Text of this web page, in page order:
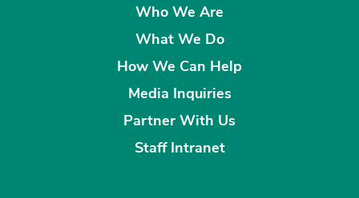
Who We Are
What We Do
How We Can Help
Media Inquiries
Partner With Us
Staff Intranet